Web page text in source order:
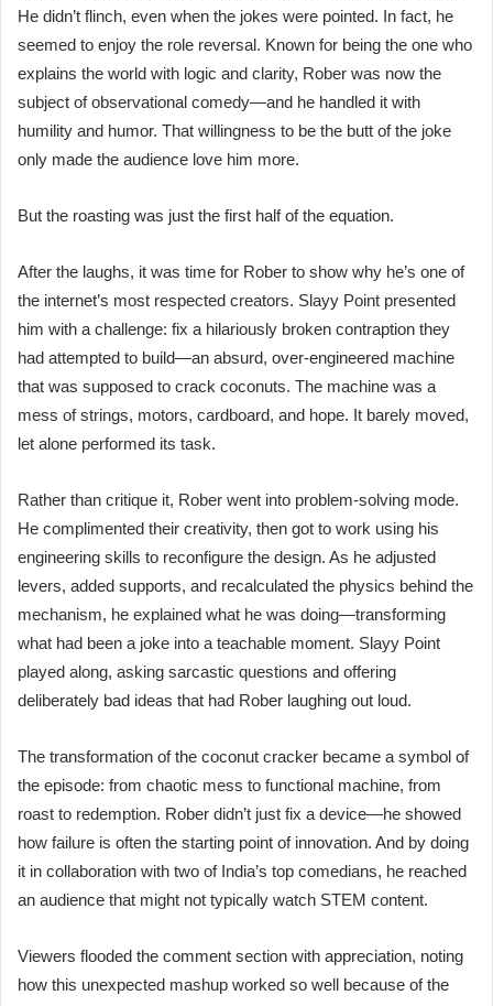
He didn’t flinch, even when the jokes were pointed. In fact, he
seemed to enjoy the role reversal. Known for being the one who
explains the world with logic and clarity, Rober was now the
subject of observational comedy—and he handled it with
humility and humor. That willingness to be the butt of the joke
only made the audience love him more.
But the roasting was just the first half of the equation.
After the laughs, it was time for Rober to show why he’s one of
the internet’s most respected creators. Slayy Point presented
him with a challenge: fix a hilariously broken contraption they
had attempted to build—an absurd, over-engineered machine
that was supposed to crack coconuts. The machine was a
mess of strings, motors, cardboard, and hope. It barely moved,
let alone performed its task.
Rather than critique it, Rober went into problem-solving mode.
He complimented their creativity, then got to work using his
engineering skills to reconfigure the design. As he adjusted
levers, added supports, and recalculated the physics behind the
mechanism, he explained what he was doing—transforming
what had been a joke into a teachable moment. Slayy Point
played along, asking sarcastic questions and offering
deliberately bad ideas that had Rober laughing out loud.
The transformation of the coconut cracker became a symbol of
the episode: from chaotic mess to functional machine, from
roast to redemption. Rober didn’t just fix a device—he showed
how failure is often the starting point of innovation. And by doing
it in collaboration with two of India’s top comedians, he reached
an audience that might not typically watch STEM content.
Viewers flooded the comment section with appreciation, noting
how this unexpected mashup worked so well because of the